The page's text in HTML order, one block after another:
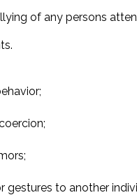
of any persons
to another